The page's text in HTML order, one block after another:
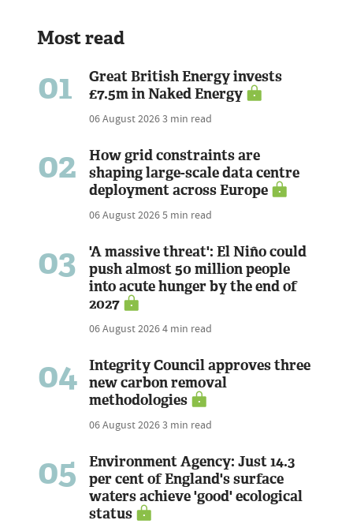
Most read
01
Great British Energy invests
£7.5m in Naked Energy
06 August 20263 min read
02
How grid constraints are
shaping large-scale data centre
deployment across Europe
06 August 20265 min read
03
'A massive threat': El Niño could
push almost 50 million people
into acute hunger by the end of
2027
06 August 20264 min read
04
Integrity Council approves three
new carbon removal
methodologies
06 August 20263 min read
05
Environment Agency: Just 14.3
per cent of England's surface
waters achieve 'good' ecological
status